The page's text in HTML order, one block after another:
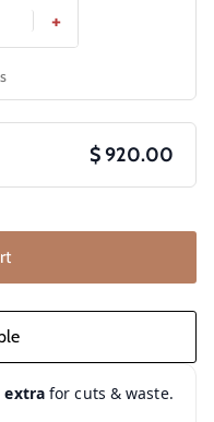
+
$ 920.00
extrafor cuts & waste.